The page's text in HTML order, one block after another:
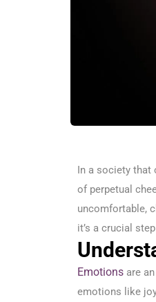
In a society that
of perpetual
uncomfortable,
it’s a crucial
Emotions are
emotions like